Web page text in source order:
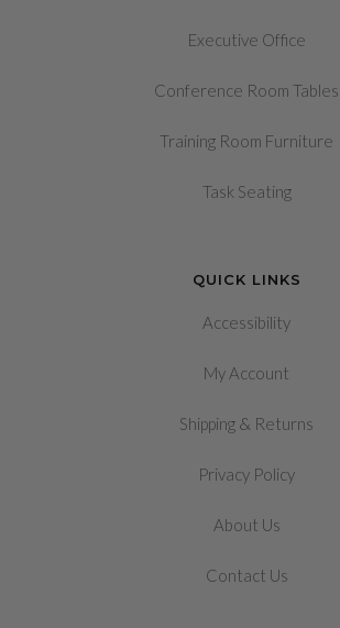
Executive Office
Conference Room Tables
Training Room Furniture
Task Seating
QUICK LINKS
Accessibility
My Account
Shipping & Returns
Privacy Policy
About Us
Contact Us